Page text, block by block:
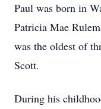
Paul was born in
Patricia Mae
was the oldest of
Scott.
During his